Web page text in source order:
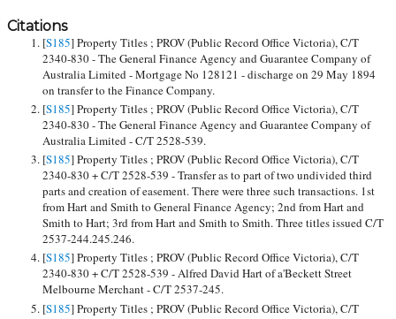
Citations
[S185] Property Titles ; PROV (Public Record Office Victoria), C/T
2340-830 - The General Finance Agency and Guarantee Company of
Australia Limited - Mortgage No 128121 - discharge on 29 May 1894
on transfer to the Finance Company.
[S185] Property Titles ; PROV (Public Record Office Victoria), C/T
2340-830 - The General Finance Agency and Guarantee Company of
Australia Limited - C/T 2528-539.
[S185] Property Titles ; PROV (Public Record Office Victoria), C/T
2340-830 + C/T 2528-539 - Transfer as to part of two undivided third
parts and creation of easement. There were three such transactions. 1st
from Hart and Smith to General Finance Agency; 2nd from Hart and
Smith to Hart; 3rd from Hart and Smith to Smith. Three titles issued C/T
2537-244.245.246.
[S185] Property Titles ; PROV (Public Record Office Victoria), C/T
2340-830 + C/T 2528-539 - Alfred David Hart of a'Beckett Street
Melbourne Merchant - C/T 2537-245.
[S185] Property Titles ; PROV (Public Record Office Victoria), C/T